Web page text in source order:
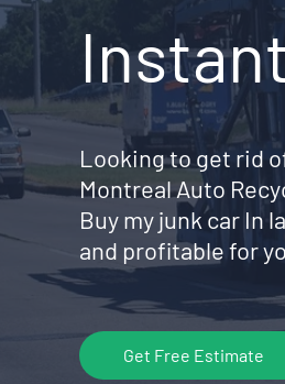
Looking to get rid
Montreal Auto
Buy my junk car In
and profitable for
Get Free Estimate